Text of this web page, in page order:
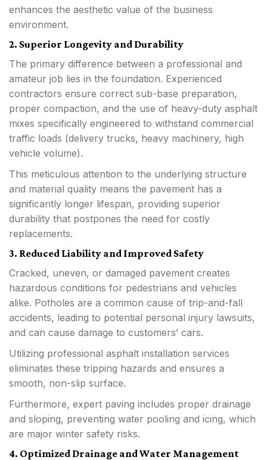
enhances the aesthetic value of the business
environment.
2. Superior Longevity and Durability
The primary difference between a professional and
amateur job lies in the foundation. Experienced
contractors ensure correct sub-base preparation,
proper compaction, and the use of heavy-duty asphalt
mixes specifically engineered to withstand commercial
traffic loads (delivery trucks, heavy machinery, high
vehicle volume).
This meticulous attention to the underlying structure
and material quality means the pavement has a
significantly longer lifespan, providing superior
durability that postpones the need for costly
replacements.
3. Reduced Liability and Improved Safety
Cracked, uneven, or damaged pavement creates
hazardous conditions for pedestrians and vehicles
alike. Potholes are a common cause of trip-and-fall
accidents, leading to potential personal injury lawsuits,
and can cause damage to customers’ cars.
Utilizing professional asphalt installation services
eliminates these tripping hazards and ensures a
smooth, non-slip surface.
Furthermore, expert paving includes proper drainage
and sloping, preventing water pooling and icing, which
are major winter safety risks.
4. Optimized Drainage and Water Management